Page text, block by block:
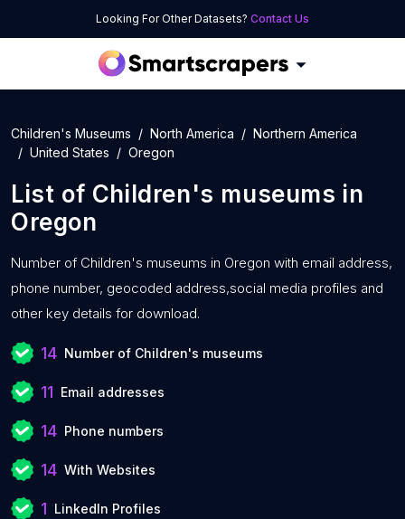
Looking For Other Datasets? Contact Us
Children's Museums North America
Northern America
United States
Oregon
List of Children's museums in
Oregon
Number of Children's museums in Oregon with email address,
phone number, geocoded address,social media profiles and
other key details for download.
14 Number of Children's museums
11 Email addresses
14 Phone numbers
14 With Websites
1 LinkedIn Profiles